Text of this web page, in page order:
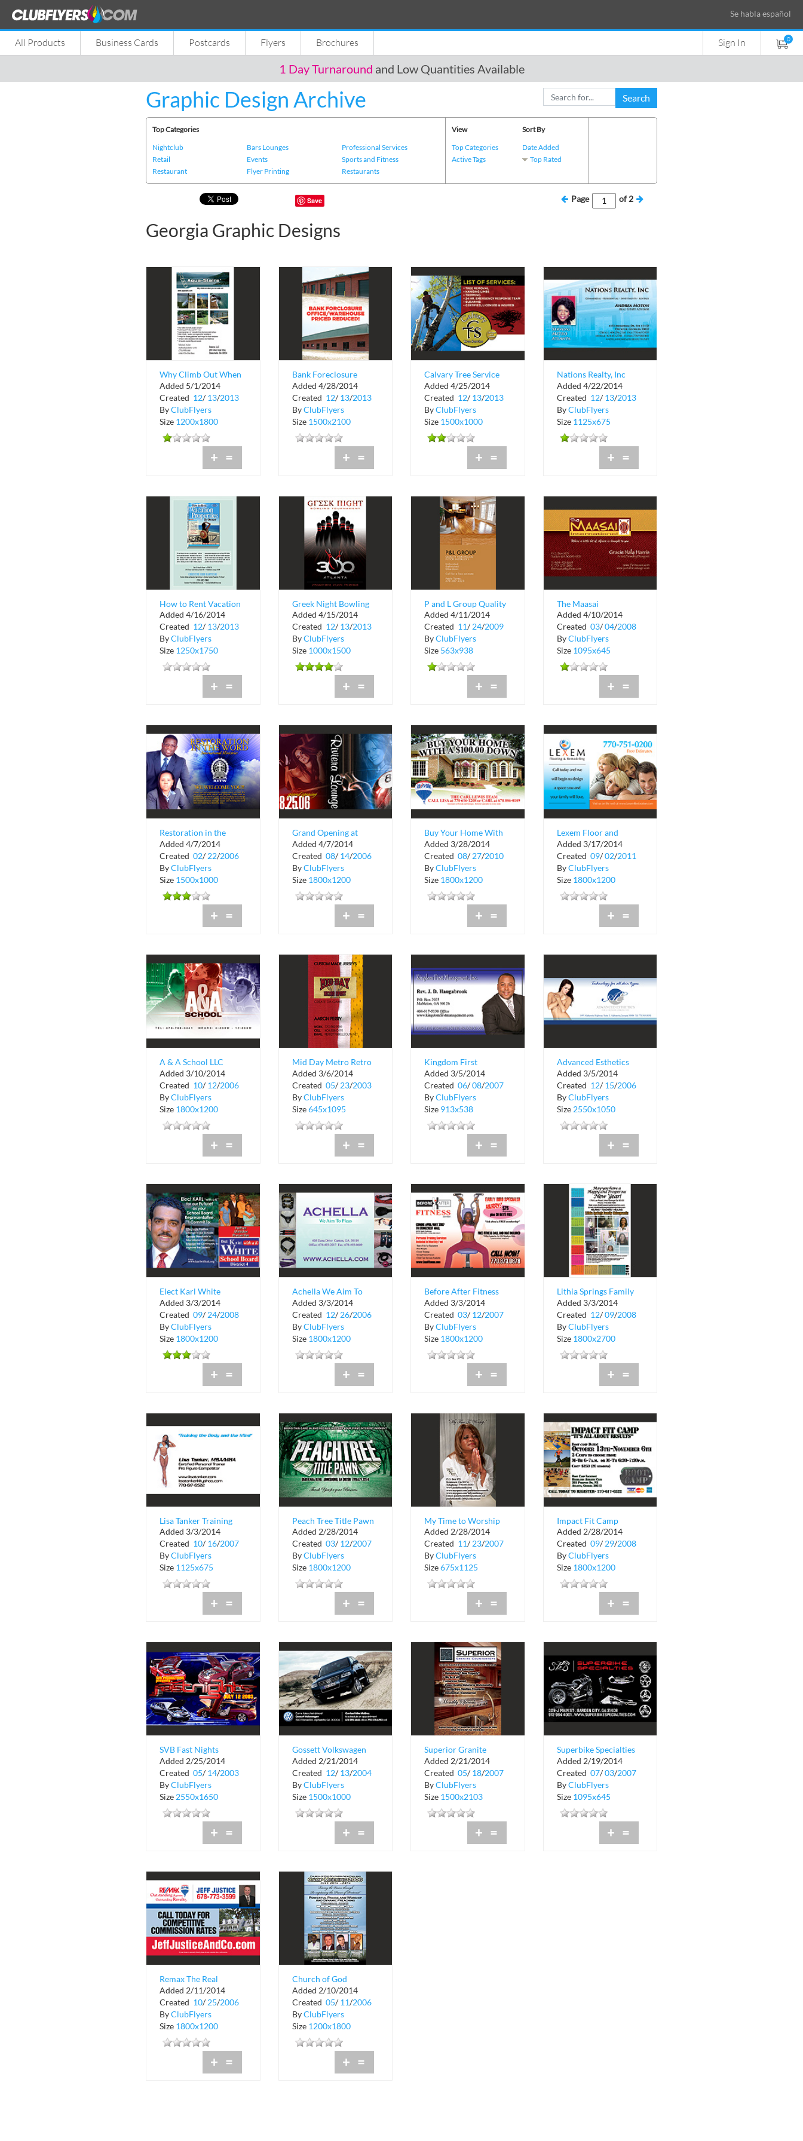
Se habla español
All Products Business Cards Postcards Flyers Brochures Sign In 0
1 Day Turnaround and Low Quantities Available
Graphic Design Archive Search
Top Categories
Nightclub
Bars Lounges
Professional Services
Retail
Events
Sports and Fitness
Restaurant
Flyer Printing Restaurants
View
Top Categories
Active Tags
Sort By
Date Added
Top Rated
Save Page of2
Georgia Graphic Designs
Why Climb Out When
You Can Walk Out?
Added 5/1/2014
Created 12/ 13/2013
ByClubFlyers
Size 1200x1800
+ =
Bank Foreclosure
Office and Warehouse
Added 4/28/2014
Created 12/ 13/2013
ByClubFlyers
Size 1500x2100
+ =
Calvary Tree Service
Added 4/25/2014
Created 12/ 13/2013
ByClubFlyers
Size 1500x1000
+ =
Nations Realty, Inc
Commercial
Added 4/22/2014
Created 12/ 13/2013
ByClubFlyers
Size 1125x675
+ =
How to Rent Vacation
Properties by Owner
Added 4/16/2014
Created 12/ 13/2013
ByClubFlyers
Size 1250x1750
+ =
Greek Night Bowling
Tournament
Added 4/15/2014
Created 12/ 13/2013
ByClubFlyers
Size 1000x1500
+ =
P and L Group Quality
Hardwood Floor
Installers
Added 4/11/2014
Created 11/24/2009
ByClubFlyers
Size 563x938
+ =
The Maasai
International
Added 4/10/2014
Created 03/ 04/2008
ByClubFlyers
Size 1095x645
+ =
Restoration in the
Word International
Church
Added 4/7/2014
Created 02/ 22/2006
ByClubFlyers
Size 1500x1000
+ =
Grand Opening at
Riveria Lounge
Added 4/7/2014
Created 08/ 14/2006
ByClubFlyers
Size 1800x1200
+ =
Buy Your Home With
A $100.00 Down The
Carl Lewis Team
Added 3/28/2014
Created 08/ 27/2010
ByClubFlyers
Size 1800x1200
+ =
Lexem Floor and
Remodeling
Added 3/17/2014
Created 09/ 02/2011
ByClubFlyers
Size 1800x1200
+ =
A & A School LLC
Added 3/10/2014
Created 10/ 12/2006
ByClubFlyers
Size 1800x1200
+ =
Mid Day Metro Retro
Sport
Added 3/6/2014
Created 05/ 23/2003
ByClubFlyers
Size645x1095
+ =
Kingdom First
Management, Inc
Added 3/5/2014
Created 06/08/2007
ByClubFlyers
Size 913x538
+ =
Advanced Esthetics
Added 3/5/2014
Created 12/ 15/2006
ByClubFlyers
Size 2550x1050
+ =
Elect Karl White
Added 3/3/2014
Created 09/ 24/2008
ByClubFlyers
Size 1800x1200
+ =
Achella We Aim To
Pleas
Added 3/3/2014
Created 12/ 26/2006
ByClubFlyers
Size 1800x1200
+ =
Before After Fitness
Center
Added 3/3/2014
Created 03/ 12/2007
ByClubFlyers
Size 1800x1200
+ =
Lithia Springs Family
Chiropractic
Added 3/3/2014
Created 12/ 09/2008
ByClubFlyers
Size 1800x2700
+ =
Lisa Tanker Training
the Body and the
Mind
Added 3/3/2014
Created 10/ 16/2007
ByClubFlyers
Size 1125x675
+ =
Peach Tree Title Pawn
Added 2/28/2014
Created 03/ 12/2007
ByClubFlyers
Size 1800x1200
+ =
My Time to Worship
Added 2/28/2014
Created 11/ 23/2007
ByClubFlyers
Size675x1125
+ =
Impact Fit Camp
Added 2/28/2014
Created 09/ 29/2008
ByClubFlyers
Size 1800x1200
+ =
SVB Fast Nights
Added 2/25/2014
Created 05/ 14/2003
ByClubFlyers
Size 2550x1650
+ =
Gossett Volkswagen
Added 2/21/2014
Created 12/ 13/2004
ByClubFlyers
Size 1500x1000
+ =
Superior Granite
Countertops
Added 2/21/2014
Created 05/ 18/2007
ByClubFlyers
Size 1500x2103
+ =
Superbike Specialties
Added 2/19/2014
Created 07/ 03/2007
ByClubFlyers
Size 1095x645
+ =
Remax The Real
Estate Leaders
Added 2/11/2014
Created 10/ 25/2006
ByClubFlyers
Size 1800x1200
+ =
Church of God
Southern New
England
Added 2/10/2014
Created 05/ 11/2006
ByClubFlyers
Size 1200x1800
+ =